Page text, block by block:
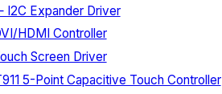
Expander Driver
HDMI Controller
Screen Driver
5-Point Capacitive Touch Controller